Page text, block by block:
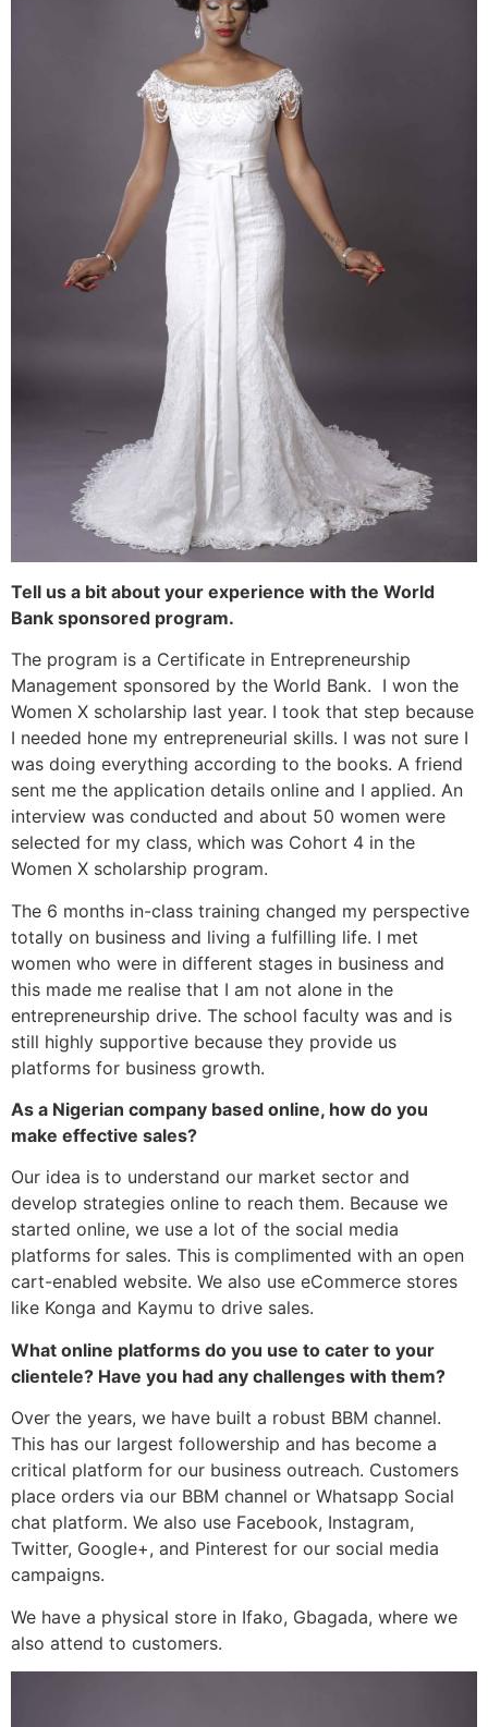
Tell us a bit about your experience with the World
Bank sponsored program.
The program is a Certificate in Entrepreneurship
Management sponsored by the World Bank. I won the
Women X scholarship last year. I took that step because
I needed hone my entrepreneurial skills. I was not sure I
was doing everything according to the books. A friend
sent me the application details online and I applied. An
interview was conducted and about 50 women were
selected for my class, which was Cohort 4 in the
Women X scholarship program.
The 6 months in-class training changed my perspective
totally on business and living a fulfilling life. I met
women who were in different stages in business and
this made me realise that I am not alone in the
entrepreneurship drive. The school faculty was and is
still highly supportive because they provide us
platforms for business growth.
As a Nigerian company based online, how do you
make effective sales?
Our idea is to understand our market sector and
develop strategies online to reach them. Because we
started online, we use a lot of the social media
platforms for sales. This is complimented with an open
cart-enabled website. We also use eCommerce stores
like Konga and Kaymu to drive sales.
What online platforms do you use to cater to your
clientele? Have you had any challenges with them?
Over the years, we have built a robust BBM channel.
This has our largest followership and has become a
critical platform for our business outreach. Customers
place orders via our BBM channel or Whatsapp Social
chat platform. We also use Facebook, Instagram,
Twitter, Google+, and Pinterest for our social media
campaigns.
We have a physical store in Ifako, Gbagada, where we
also attend to customers.